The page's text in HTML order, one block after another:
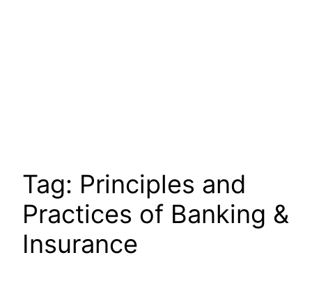
Tag: Principles and
Practices of Banking &
Insurance